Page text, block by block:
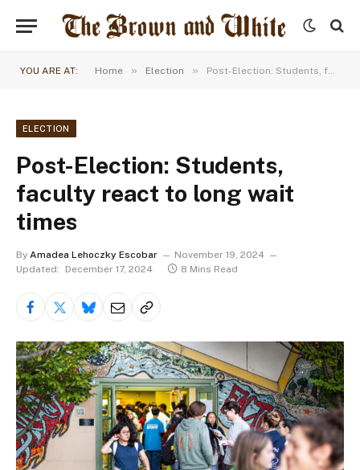
YOU ARE AT: Home » Election » Post-Election: Students, faculty react to long wait times
ELECTION
Post-Election: Students,
faculty react to long wait
times
By Amadea Lehoczky Escobar
November 19, 2024
Updated:
December 17, 2024 8 Mins Read